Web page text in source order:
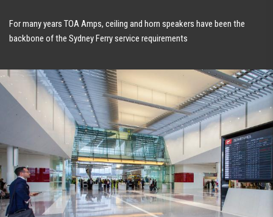
For many years TOA Amps, ceiling and horn speakers have been the
backbone of the Sydney Ferry service requirements